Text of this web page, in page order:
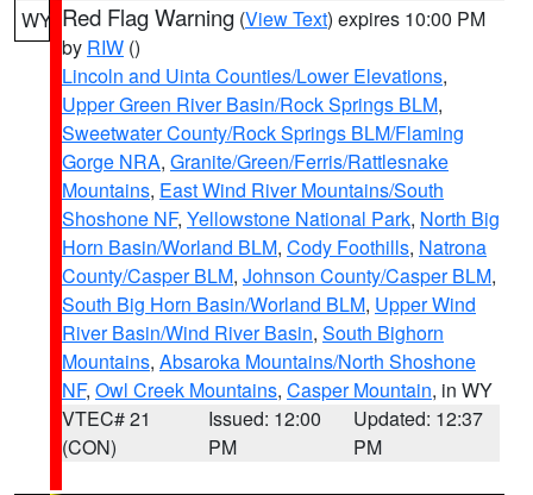
WY Red Flag Warning (View Text) expires 10:00 PM
by RIW ()
Lincoln and Uinta Counties/Lower Elevations,
Upper Green River Basin/Rock Springs BLM,
Sweetwater County/Rock Springs BLM/Flaming
Gorge NRA, Granite/Green/Ferris/Rattlesnake
Mountains, East Wind River Mountains/South
Shoshone NF, Yellowstone National Park, North Big
Horn Basin/Worland BLM, Cody Foothills, Natrona
County/Casper BLM, Johnson County/Casper BLM,
South Big Horn Basin/Worland BLM, Upper Wind
River Basin/Wind River Basin, South Bighorn
Mountains, Absaroka Mountains/North Shoshone
NF, Owl Creek Mountains, Casper Mountain, in WY
VTEC# 21
(CON)
Issued: 12:00
PM
Updated: 12:37
PM